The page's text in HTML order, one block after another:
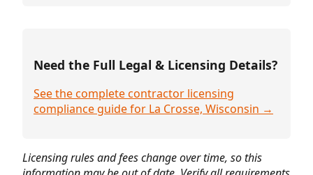
Need the Full Legal & Licensing Details?
See the complete contractor licensing
compliance guide for La Crosse, Wisconsin →
Licensing rules and fees change over time, so this